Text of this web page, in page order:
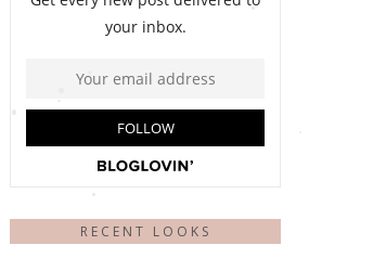
RECENT LOOKS